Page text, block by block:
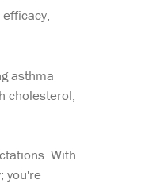
asthma
cholesterol,
With
you're